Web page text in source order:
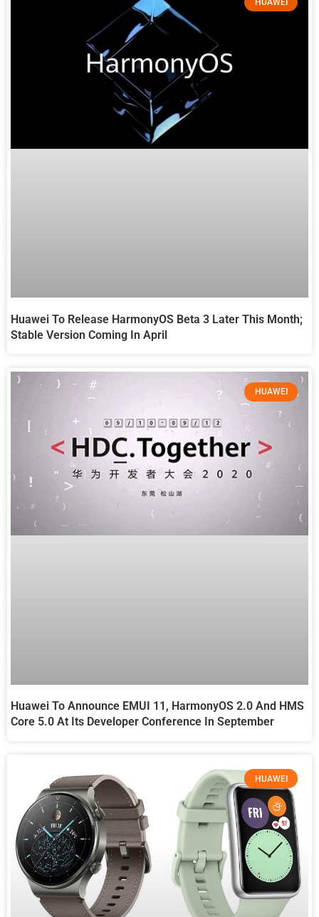
HUAWEI
Huawei To Release HarmonyOS Beta 3 Later This Month;
Stable Version Coming In April
HUAWEI
Huawei To Announce EMUI 11, HarmonyOS 2.0 And HMS
Core 5.0 At Its Developer Conference In September
HUAWEI